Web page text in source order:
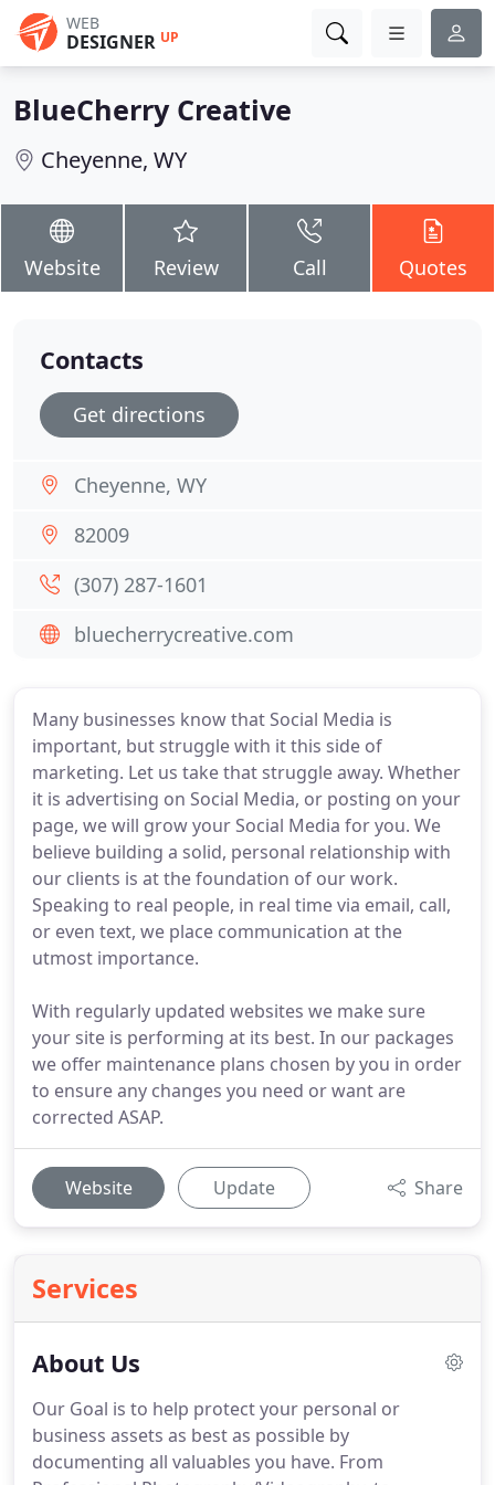
WEB
DESIGNER UP
BlueCherry Creative
Cheyenne, WY
Website Review Call Quotes
Many businesses know that Social Media is
important, but struggle with it this side of
marketing. Let us take that struggle away. Whether
it is advertising on Social Media, or posting on your
page, we will grow your Social Media for you. We
believe building a solid, personal relationship with
our clients is at the foundation of our work.
Speaking to real people, in real time via email, call,
or even text, we place communication at the
utmost importance.
With regularly updated websites we make sure
your site is performing at its best. In our packages
we offer maintenance plans chosen by you in order
to ensure any changes you need or want are
corrected ASAP.
Website Update Share
Services
About Us
Our Goal is to help protect your personal or
business assets as best as possible by
documenting all valuables you have. From
Contacts
Get directions
Cheyenne, WY
82009
(307) 287-1601
bluecherrycreative.com